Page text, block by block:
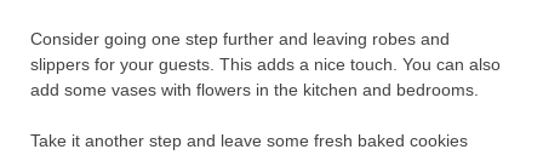
Consider going one step further and leaving robes and
slippers for your guests. This adds a nice touch. You can also
add some vases with flowers in the kitchen and bedrooms.
Take it another step and leave some fresh baked cookies